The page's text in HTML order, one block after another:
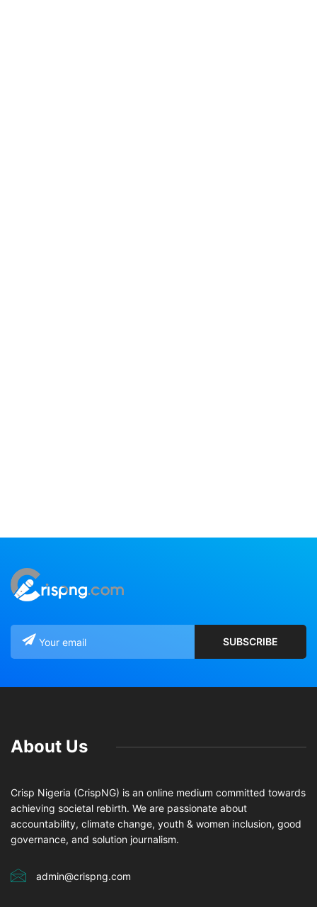
About Us
Crisp Nigeria (CrispNG) is an online medium committed towards
achieving societal rebirth. We are passionate about
accountability, climate change, youth & women inclusion, good
governance, and solution journalism.
admin@crispng.com